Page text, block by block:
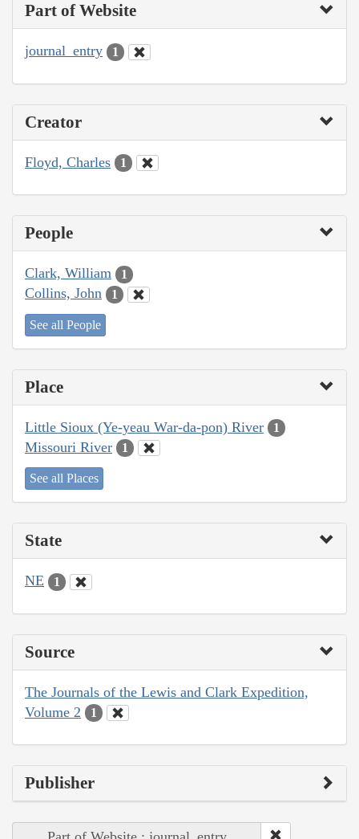
Part of Website
journal_entry 1
Creator
Floyd, Charles 1
People
Clark, William 1
Collins, John 1
See all People
Place
Little Sioux (Ye-yeau War-da-pon) River 1
Missouri River 1
See all Places
State
NE 1
Source
The Journals of the Lewis and Clark Expedition,
Volume 2
1
Publisher